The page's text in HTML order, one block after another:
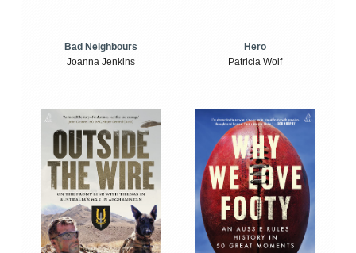
Bad Neighbours
Joanna Jenkins
Hero
Patricia Wolf